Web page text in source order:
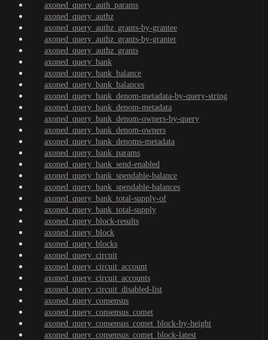
axoned_query_auth_params
axoned_query_authz
axoned_query_authz_grants-by-grantee
axoned_query_authz_grants-by-granter
axoned_query_authz_grants
axoned_query_bank
axoned_query_bank_balance
axoned_query_bank_balances
axoned_query_bank_denom-metadata-by-query-string
axoned_query_bank_denom-metadata
axoned_query_bank_denom-owners-by-query
axoned_query_bank_denom-owners
axoned_query_bank_denoms-metadata
axoned_query_bank_params
axoned_query_bank_send-enabled
axoned_query_bank_spendable-balance
axoned_query_bank_spendable-balances
axoned_query_bank_total-supply-of
axoned_query_bank_total-supply
axoned_query_block-results
axoned_query_block
axoned_query_blocks
axoned_query_circuit
axoned_query_circuit_account
axoned_query_circuit_accounts
axoned_query_circuit_disabled-list
axoned_query_consensus
axoned_query_consensus_comet
axoned_query_consensus_comet_block-by-height
axoned_query_consensus_comet_block-latest